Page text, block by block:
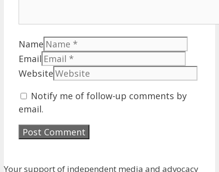
Name
Email
Website
Notify me of follow-up comments by
email.
Your support of independent media and advocacy